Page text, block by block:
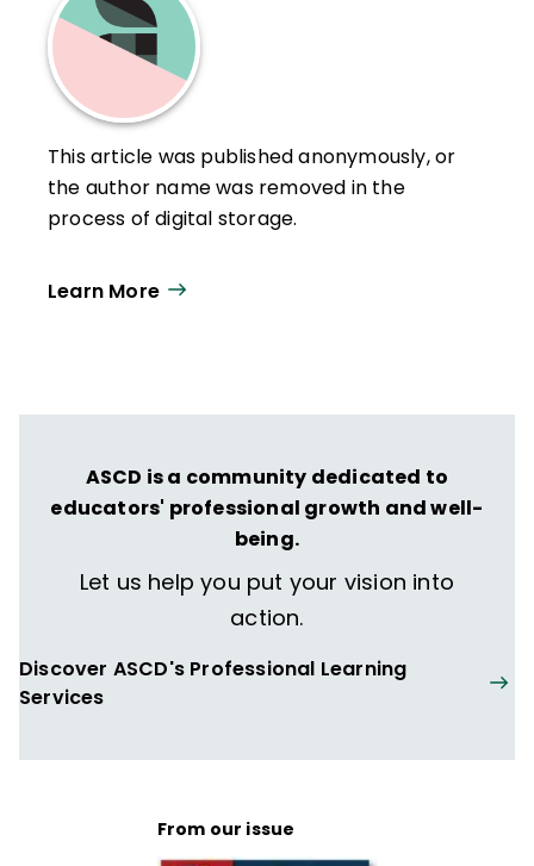
This article was published anonymously, or
the author name was removed in the
process of digital storage.
Learn More
ASCD is a community dedicated to
educators' professional growth and well-
being.
Let us help you put your vision into
action.
Discover ASCD's Professional Learning
Services
From our issue